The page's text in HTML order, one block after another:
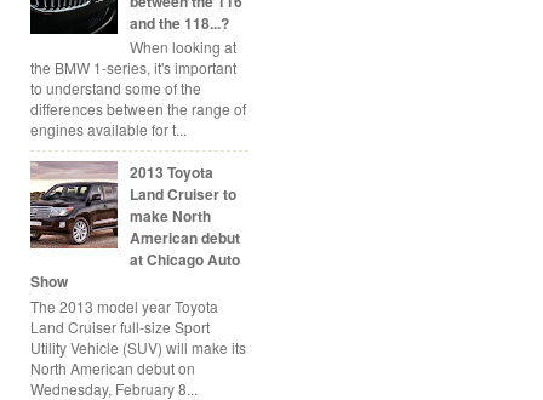
and the 118...?
When looking at
the BMW 1-series, it's important
to understand some of the
differences between the range of
engines available for t...
2013 Toyota
Land Cruiser to
make North
American debut
at Chicago Auto
Show
The 2013 model year Toyota
Land Cruiser full-size Sport
Utility Vehicle (SUV) will make its
North American debut on
Wednesday, February 8...